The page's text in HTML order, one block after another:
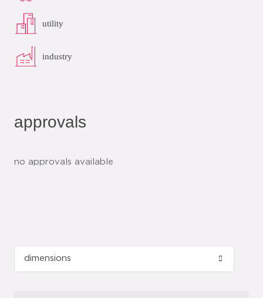
utility
industry
approvals
no approvals available